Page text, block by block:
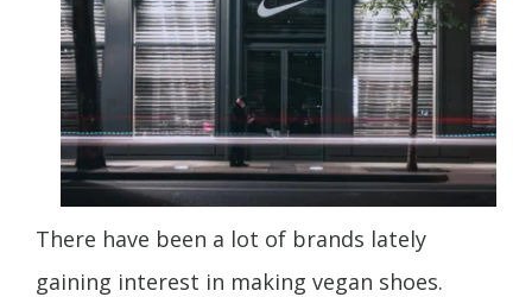
There have been a lot of brands lately
gaining interest in making vegan shoes.